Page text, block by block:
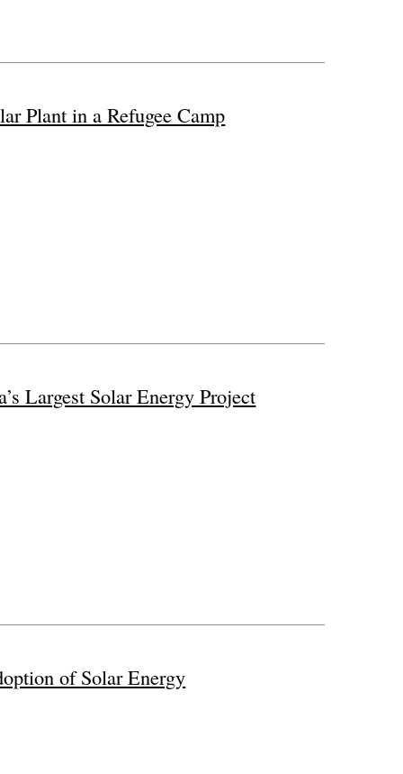
Plant in a Refugee Camp
Largest Solar Energy Project
of Solar Energy